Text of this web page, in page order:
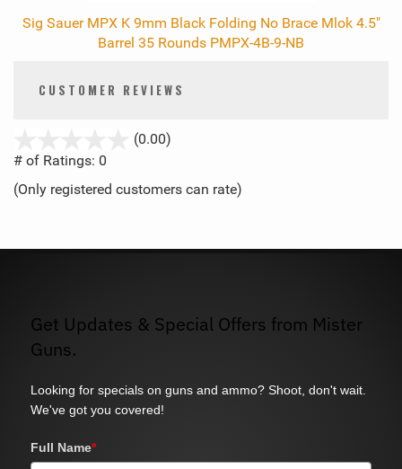
Sig Sauer MPX K 9mm Black Folding No Brace Mlok 4.5"
Barrel 35 Rounds PMPX-4B-9-NB
CUSTOMER REVIEWS
(0.00)
5
# of Ratings: 0
(Only registered customers can rate)
Get Updates & Special Offers from Mister
Guns.
Looking for specials on guns and ammo? Shoot, don't wait.
We've got you covered!
Full Name*